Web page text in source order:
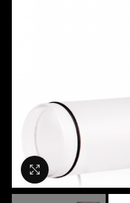
Click to enlarge